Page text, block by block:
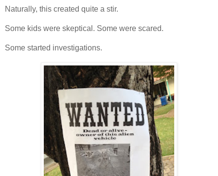
Naturally, this created quite a stir.
Some kids were skeptical. Some were scared.
Some started investigations.